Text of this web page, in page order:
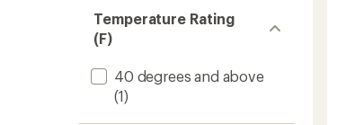
Temperature Rating
(F)
40 degrees and above
(1)